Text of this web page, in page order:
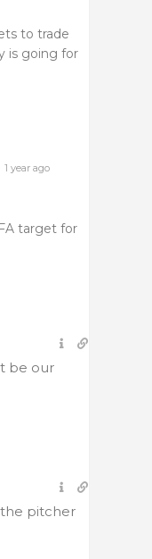
to trade
is going for
1 year ago
target for
be our
pitcher